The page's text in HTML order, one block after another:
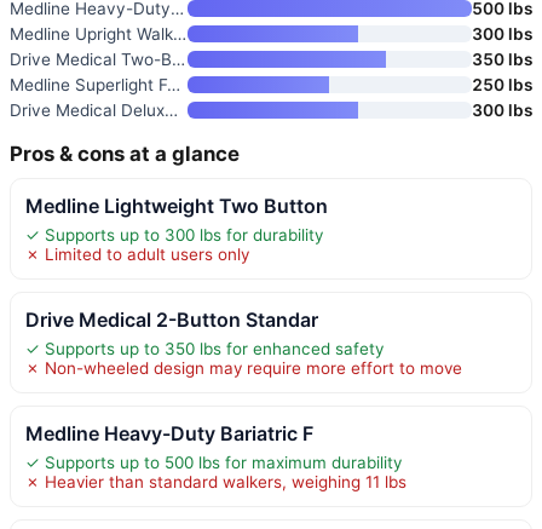
Medline Heavy-Duty Bariatric F
500 lbs
Medline Upright Walker with 5”
300 lbs
Drive Medical Two-Button Foldi
350 lbs
Medline Superlight Folding Alu
250 lbs
Drive Medical Deluxe Portable
300 lbs
Pros & cons at a glance
Medline Lightweight Two Button
✓ Supports up to 300 lbs for durability
✗ Limited to adult users only
Drive Medical 2-Button Standar
✓ Supports up to 350 lbs for enhanced safety
✗ Non-wheeled design may require more effort to move
Medline Heavy-Duty Bariatric F
✓ Supports up to 500 lbs for maximum durability
✗ Heavier than standard walkers, weighing 11 lbs